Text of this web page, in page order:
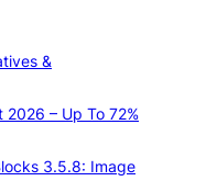
&
2026 – Up To 72%
3.5.8: Image